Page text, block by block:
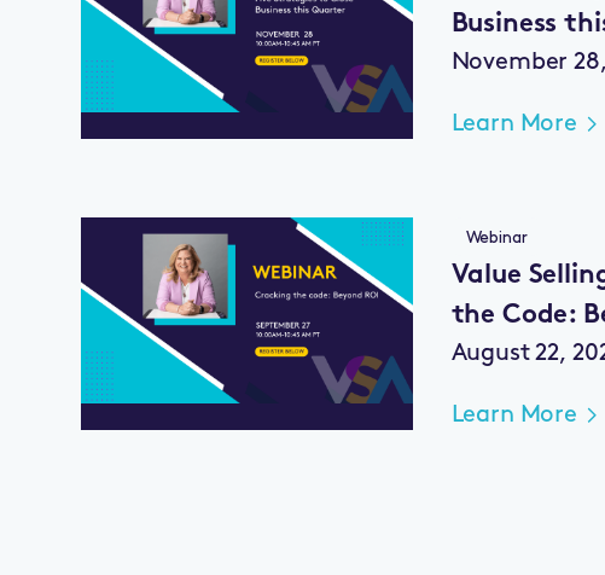
Business
November
Learn More
Webinar
Value
the Code:
August 22,
Learn More